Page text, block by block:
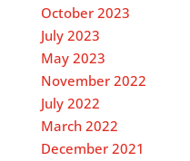
October 2023
July 2023
May 2023
November 2022
July 2022
March 2022
December 2021